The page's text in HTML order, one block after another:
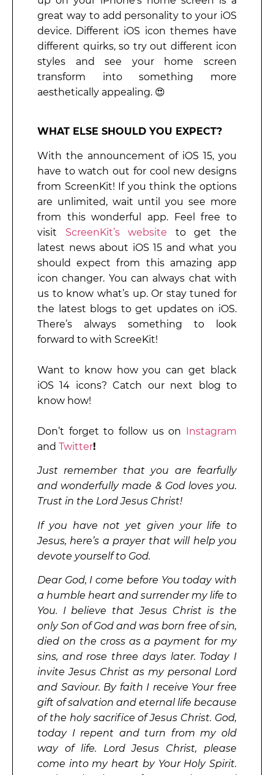
great way to add personality to your iOS
device. Different iOS icon themes have
different quirks, so try out different icon
styles and see your home screen
transform into something more
aesthetically appealing. 😍
WHAT ELSE SHOULD YOU EXPECT?
With the announcement of iOS 15, you
have to watch out for cool new designs
from ScreenKit! If you think the options
are unlimited, wait until you see more
from this wonderful app. Feel free to
visit ScreenKit’s website to get the
latest news about iOS 15 and what you
should expect from this amazing app
icon changer. You can always chat with
us to know what’s up. Or stay tuned for
the latest blogs to get updates on iOS.
There’s always something to look
forward to with ScreeKit!
Want to know how you can get black
iOS 14 icons? Catch our next blog to
know how!
Don’t forget to follow us on Instagram
and Twitter!
Just remember that you are fearfully
and wonderfully made & God loves you.
Trust in the Lord Jesus Christ!
If you have not yet given your life to
Jesus, here’s a prayer that will help you
devote yourself to God.
Dear God, I come before You today with
a humble heart and surrender my life to
You. I believe that Jesus Christ is the
only Son of God and was born free of sin,
died on the cross as a payment for my
sins, and rose three days later. Today I
invite Jesus Christ as my personal Lord
and Saviour. By faith I receive Your free
gift of salvation and eternal life because
of the holy sacrifice of Jesus Christ. God,
today I repent and turn from my old
way of life. Lord Jesus Christ, please
come into my heart by Your Holy Spirit.